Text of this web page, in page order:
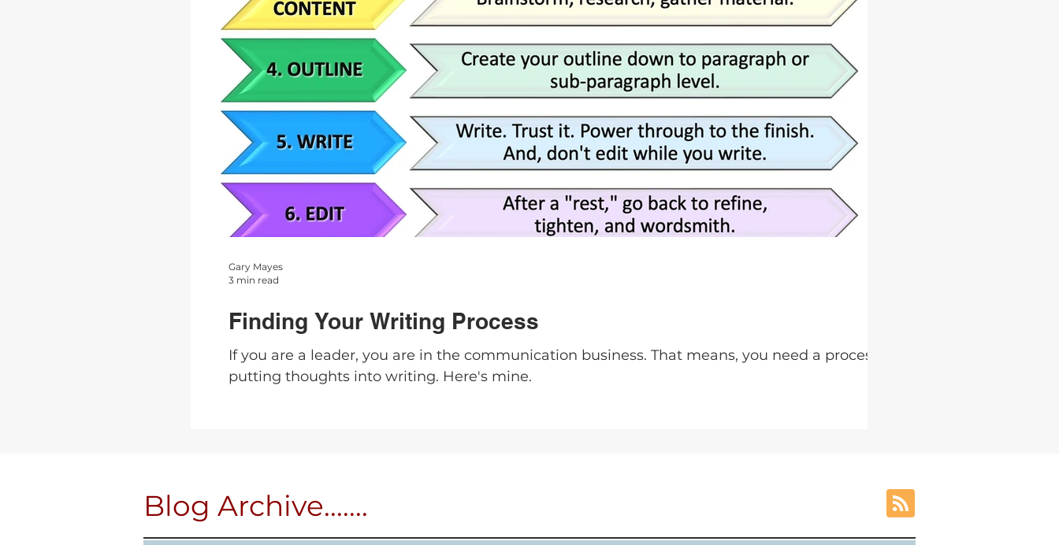
Finding Your Writing Process
If you are a leader, you are in the communication business. That means, you need a process for
putting thoughts into writing. Here's mine.
Gary Mayes
3 min read
Blog Archive.......